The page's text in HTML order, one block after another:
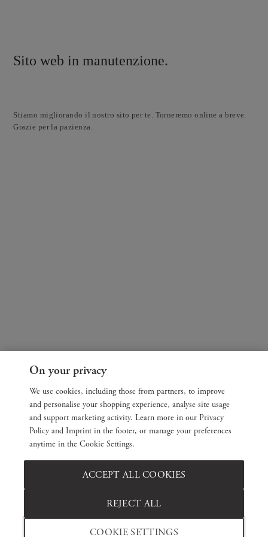
Sito web in manutenzione.
Stiamo migliorando il nostro sito per te. Torneremo online a breve.
Grazie per la pazienza.
On your privacy
We use cookies, including those from partners, to improve
and personalise your shopping experience, analyse site usage
and support marketing activity. Learn more in our Privacy
Policy and Imprint in the footer, or manage your preferences
anytime in the Cookie Settings.
COOKIE SETTINGS
REJECT ALL
ACCEPT ALL COOKIES